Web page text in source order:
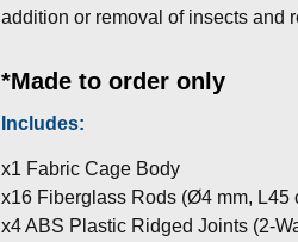
addition or removal of insects and
*Made to order only
Includes:
x1 Fabric Cage Body
x16 Fiberglass Rods (Ø4 mm, L45
x4 ABS Plastic Ridged Joints (2-